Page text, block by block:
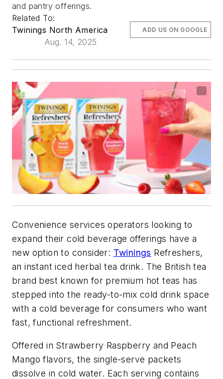
and pantry offerings.
Related To:
Twinings North America
Aug. 14, 2025
ADD US ON GOOGLE
Convenience services operators looking to
expand their cold beverage offerings have a
new option to consider: Twinings Refreshers,
an instant iced herbal tea drink. The British tea
brand best known for premium hot teas has
stepped into the ready-to-mix cold drink space
with a cold beverage for consumers who want
fast, functional refreshment.
Offered in Strawberry Raspberry and Peach
Mango flavors, the single-serve packets
dissolve in cold water. Each serving contains